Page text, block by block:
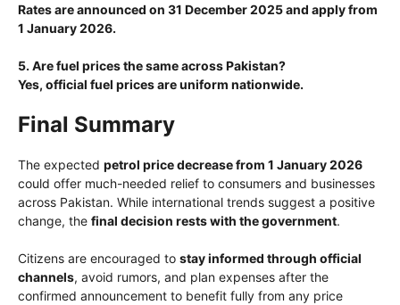
Rates are announced on 31 December 2025 and apply from
1 January 2026.
5. Are fuel prices the same across Pakistan?
Yes, official fuel prices are uniform nationwide.
Final Summary
The expected petrol price decrease from 1 January 2026
could offer much-needed relief to consumers and businesses
across Pakistan. While international trends suggest a positive
change, the final decision rests with the government.
Citizens are encouraged to stay informed through official
channels, avoid rumors, and plan expenses after the
confirmed announcement to benefit fully from any price